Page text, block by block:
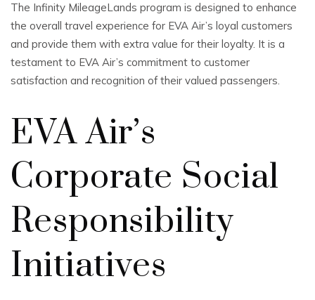
The Infinity MileageLands program is designed to enhance
the overall travel experience for EVA Air’s loyal customers
and provide them with extra value for their loyalty. It is a
testament to EVA Air’s commitment to customer
satisfaction and recognition of their valued passengers.
EVA Air’s
Corporate Social
Responsibility
Initiatives